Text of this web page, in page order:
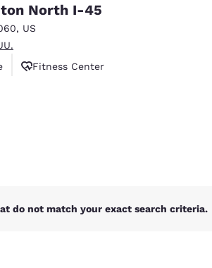
North I-45
, US
Fitness Center
do not match your exact search criteria.